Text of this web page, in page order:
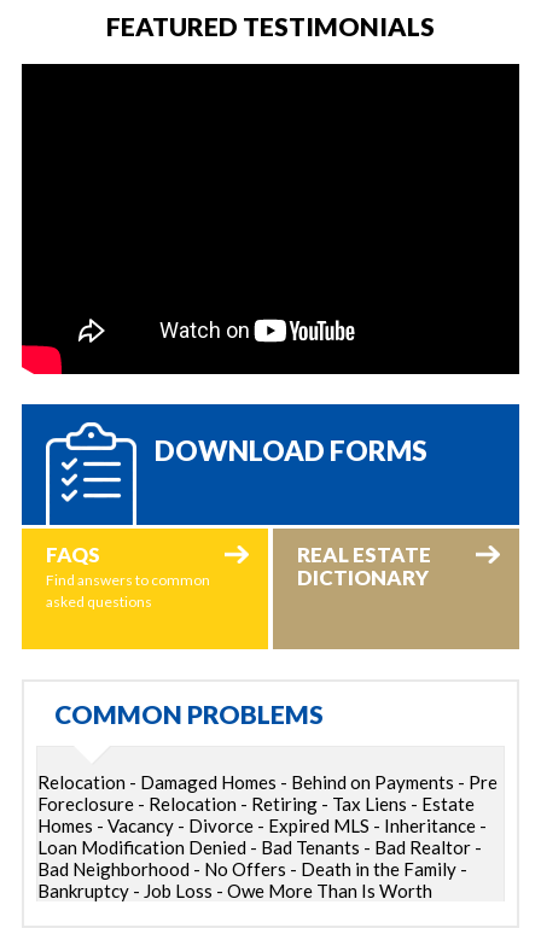
FEATURED TESTIMONIALS
DOWNLOAD FORMS
FAQS
Find answers to common
asked questions
REAL ESTATE
DICTIONARY
COMMON PROBLEMS
Relocation - Damaged Homes - Behind on Payments - Pre
Foreclosure - Relocation - Retiring - Tax Liens - Estate
Homes - Vacancy - Divorce - Expired MLS - Inheritance -
Loan Modification Denied - Bad Tenants - Bad Realtor -
Bad Neighborhood - No Offers - Death in the Family -
Bankruptcy - Job Loss - Owe More Than Is Worth